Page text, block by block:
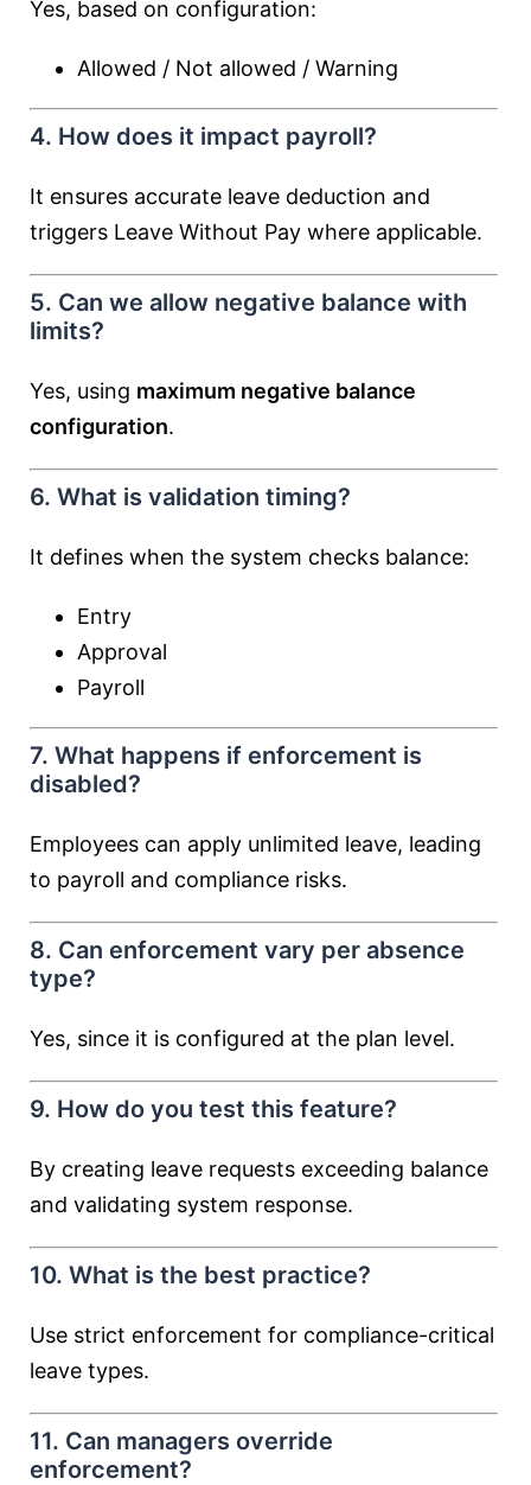
Yes, based on configuration:
Allowed / Not allowed / Warning
4. How does it impact payroll?
It ensures accurate leave deduction and
triggers Leave Without Pay where applicable.
5. Can we allow negative balance with
limits?
Yes, using maximum negative balance
configuration.
6. What is validation timing?
It defines when the system checks balance:
Entry
Approval
Payroll
7. What happens if enforcement is
disabled?
Employees can apply unlimited leave, leading
to payroll and compliance risks.
8. Can enforcement vary per absence
type?
Yes, since it is configured at the plan level.
9. How do you test this feature?
By creating leave requests exceeding balance
and validating system response.
10. What is the best practice?
Use strict enforcement for compliance-critical
leave types.
11. Can managers override
enforcement?